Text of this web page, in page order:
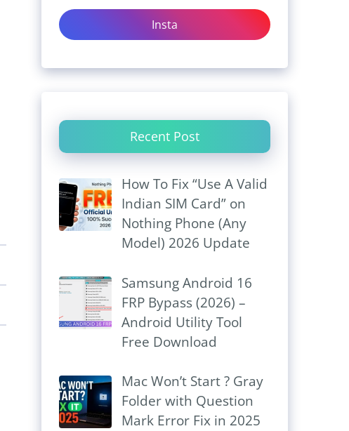
Insta
Recent Post
How To Fix “Use A Valid
Indian SIM Card” on
Nothing Phone (Any
Model) 2026 Update
Samsung Android 16
FRP Bypass (2026) –
Android Utility Tool
Free Download
Mac Won’t Start ? Gray
Folder with Question
Mark Error Fix in 2025